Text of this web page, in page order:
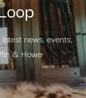
latest news, events,
& Howe